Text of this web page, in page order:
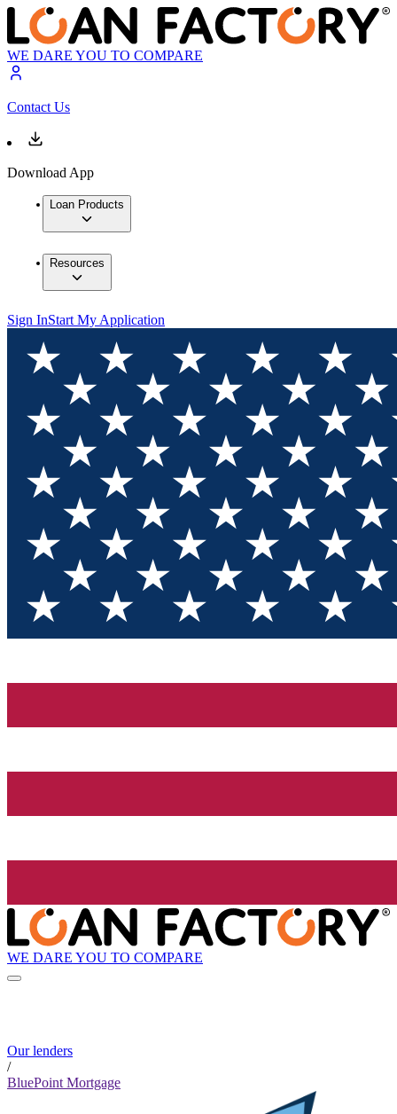
WE DARE YOU TO COMPARE
Contact Us
Download App
Loan Products
Resources
Sign InStart My Application
WE DARE YOU TO COMPARE
Our lenders
/
BluePoint Mortgage